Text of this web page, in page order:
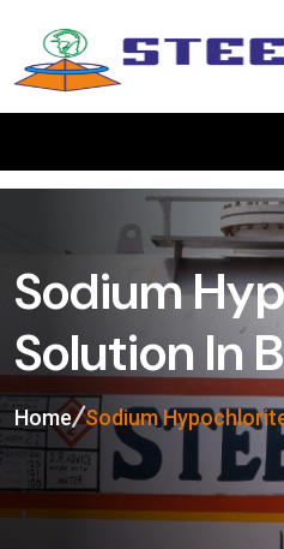
Sodium
Solution In
Home Sodium